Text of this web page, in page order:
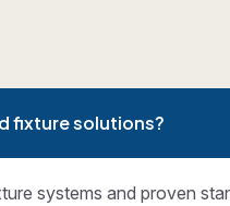
fixture solutions?
systems and proven